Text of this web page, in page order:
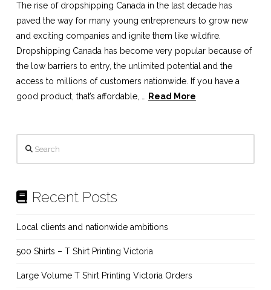
The rise of dropshipping Canada in the last decade has
paved the way for many young entrepreneurs to grow new
and exciting companies and ignite them like wildfire.
Dropshipping Canada has become very popular because of
the low barriers to entry, the unlimited potential and the
access to millions of customers nationwide. If you have a
good product, that’s affordable, …
Read More
Recent Posts
Local clients and nationwide ambitions
500 Shirts – T Shirt Printing Victoria
Large Volume T Shirt Printing Victoria Orders